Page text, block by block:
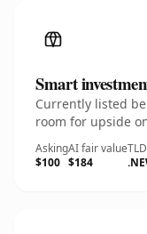
Smart
Currently listed
room for upside
Asking
$100
AI fair value
$184
TLD